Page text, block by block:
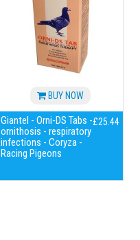
BUY NOW
Giantel - Orni-DS Tabs -
ornithosis - respiratory
infections - Coryza -
Racing Pigeons
£25.44